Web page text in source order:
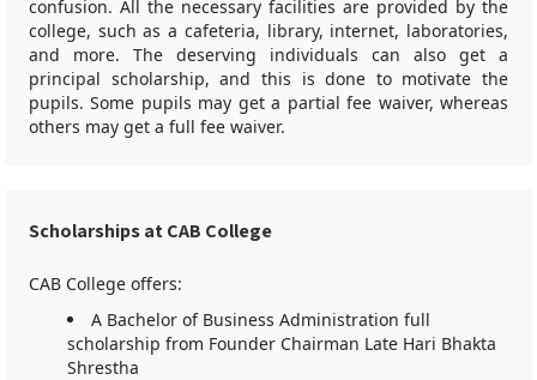
confusion. All the necessary facilities are provided by the
college, such as a cafeteria, library, internet, laboratories,
and more. The deserving individuals can also get a
principal scholarship, and this is done to motivate the
pupils. Some pupils may get a partial fee waiver, whereas
others may get a full fee waiver.
Scholarships at CAB College
CAB College offers:
A Bachelor of Business Administration full
scholarship from Founder Chairman Late Hari Bhakta
Shrestha